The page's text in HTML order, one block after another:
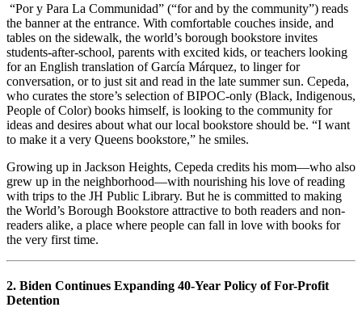
“Por y Para La Communidad” (“for and by the community”) reads
the banner at the entrance. With comfortable couches inside, and
tables on the sidewalk, the world’s borough bookstore invites
students-after-school, parents with excited kids, or teachers looking
for an English translation of García Márquez, to linger for
conversation, or to just sit and read in the late summer sun. Cepeda,
who curates the store’s selection of BIPOC-only (Black, Indigenous,
People of Color) books himself, is looking to the community for
ideas and desires about what our local bookstore should be. “I want
to make it a very Queens bookstore,” he smiles.
Growing up in Jackson Heights, Cepeda credits his mom—who also
grew up in the neighborhood—with nourishing his love of reading
with trips to the JH Public Library. But he is committed to making
the World’s Borough Bookstore attractive to both readers and non-
readers alike, a place where people can fall in love with books for
the very first time.
2. Biden Continues Expanding 40-Year Policy of For-Profit
Detention